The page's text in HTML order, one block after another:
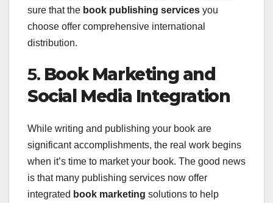
sure that the book publishing services you
choose offer comprehensive international
distribution.
5. Book Marketing and
Social Media Integration
While writing and publishing your book are
significant accomplishments, the real work begins
when it’s time to market your book. The good news
is that many publishing services now offer
integrated book marketing solutions to help